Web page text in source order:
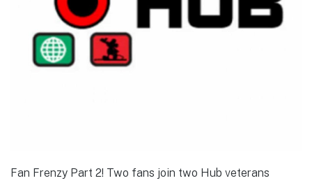
Fan Frenzy Part 2! Two fans join two Hub veterans